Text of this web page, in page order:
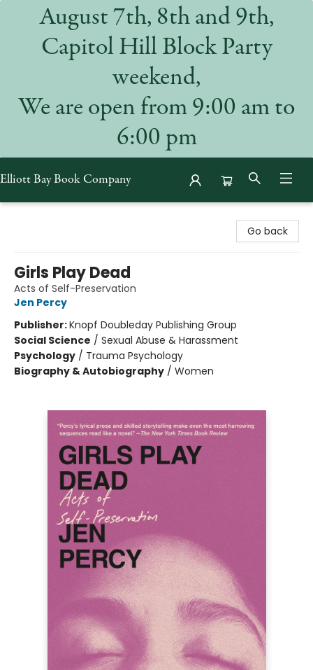
August 7th, 8th and 9th,
Capitol Hill Block Party
weekend,
We are open from 9:00 am to
6:00 pm
Elliott Bay Book Company
Go back
Girls Play Dead
Acts of Self-Preservation
Jen Percy
Publisher:Knopf Doubleday Publishing Group
Social Science / Sexual Abuse & Harassment
Psychology / Trauma Psychology
Biography & Autobiography / Women